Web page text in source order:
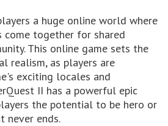
a huge online world where
come together for shared
This online game sets the
realism, as players are
exciting locales and
II has a powerful epic
the potential to be hero or
never ends.